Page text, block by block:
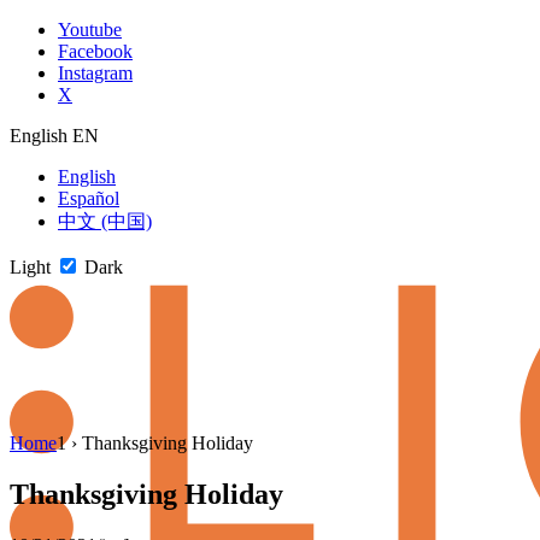
Skip
content
Youtube
Facebook
Instagram
X
English EN
English
Español
中文 (中国)
Light Dark
Skip
newsletter
Home1 › Thanksgiving Holiday
Thanksgiving Holiday